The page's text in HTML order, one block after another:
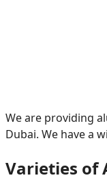
We are providing
Dubai. We have a
Varieties of